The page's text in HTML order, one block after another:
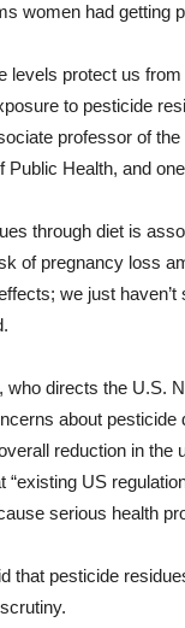
women had getting
levels protect us
to pesticide
professor of
Public Health, and
through diet is
of pregnancy loss
we just
who directs the U.S.
about
reduction in the
“existing US
serious health
that pesticide